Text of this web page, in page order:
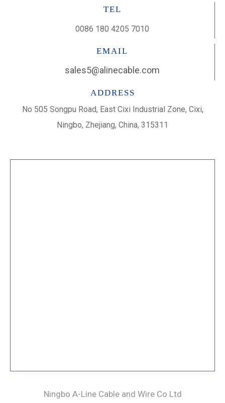
TEL
0086 180 4205 7010
EMAIL
sales5@alinecable.com
ADDRESS
No 505 Songpu Road, East Cixi Industrial Zone, Cixi,
Ningbo, Zhejiang, China, 315311
Ningbo A-Line Cable and Wire Co Ltd